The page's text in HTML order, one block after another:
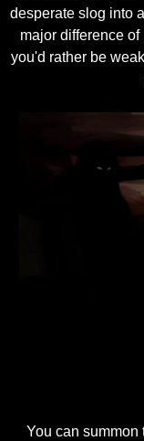
desperate slog into
major difference
you'd rather be
You can summon